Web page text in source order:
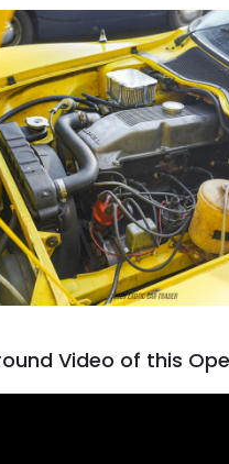
Video of this